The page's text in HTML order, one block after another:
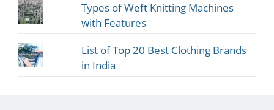
Types of Weft Knitting Machines
with Features
List of Top 20 Best Clothing Brands
in India